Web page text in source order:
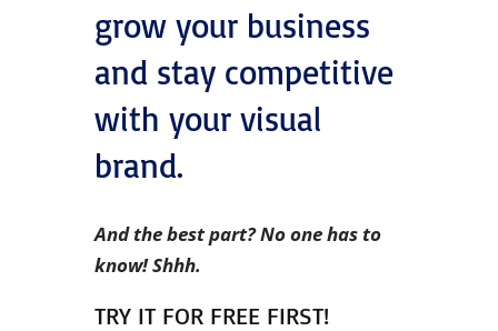
grow your business
and stay competitive
with your visual
brand.
And the best part? No one has to
know! Shhh.
TRY IT FOR FREE FIRST!